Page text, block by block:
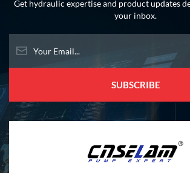
Get hydraulic expertise and product updates
your inbox.